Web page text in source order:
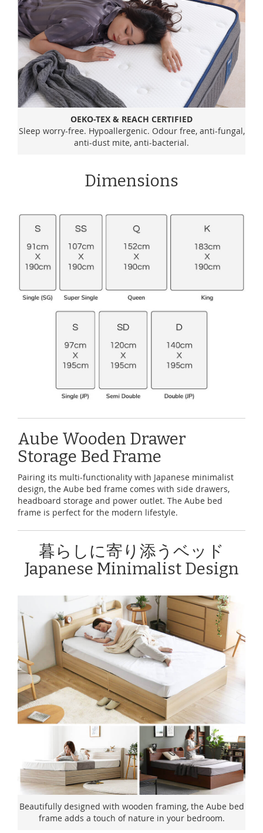
OEKO-TEX & REACH CERTIFIED
Sleep worry-free. Hypoallergenic. Odour free, anti-fungal,
anti-dust mite, anti-bacterial.
Dimensions
Aube Wooden Drawer
Storage Bed Frame
Pairing its multi-functionality with Japanese minimalist
design, the Aube bed frame comes with side drawers,
headboard storage and power outlet. The Aube bed
frame is perfect for the modern lifestyle.
暮らしに寄り添うベッド
Japanese Minimalist Design
Beautifully designed with wooden framing, the Aube bed
frame adds a touch of nature in your bedroom.